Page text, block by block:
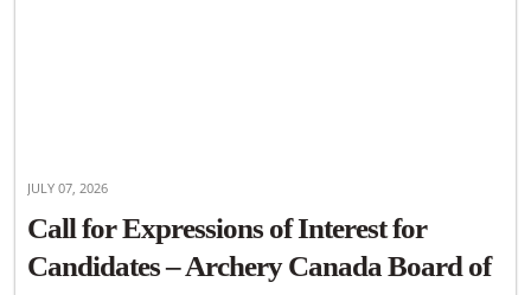
JULY 07, 2026
Call for Expressions of Interest for
Candidates – Archery Canada Board of